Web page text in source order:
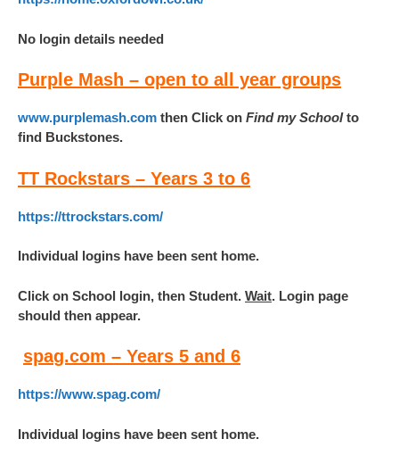
No login details needed
Purple Mash – open to all year groups
www.purplemash.com then Click on Find my Schoolto
find Buckstones.
TT Rockstars – Years 3 to 6
https://ttrockstars.com/
Individual logins have been sent home.
Click on School login, then Student. Wait. Login page
should then appear.
spag.com – Years 5 and 6
https://www.spag.com/
Individual logins have been sent home.